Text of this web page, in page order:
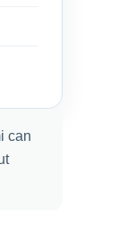
can